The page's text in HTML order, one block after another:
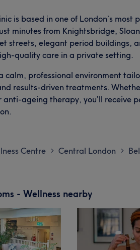
is based in one of London’s
minutes from Knightsbridge,
streets, elegant period buildings,
quality care in a private setting.
calm, professional environment
results-driven treatments.
ageing therapy, you’ll receive
Centre > Central London >
- Wellness nearby